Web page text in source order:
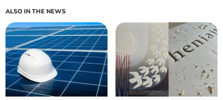
ALSO IN THE NEWS